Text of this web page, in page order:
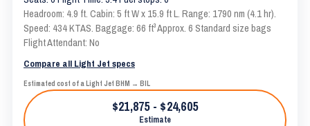
Headroom: 4.9 ft. Cabin: 5 ft W x 15.9 ft L. Range: 1790 nm (4.1 hr).
Speed: 434 KTAS. Baggage: 66 ft³ Approx. 6 Standard size bags
Flight Attendant: No
Compare all Light Jet specs
Estimated cost of a Light Jet BHM → BIL
$21,875 - $24,605
Estimate